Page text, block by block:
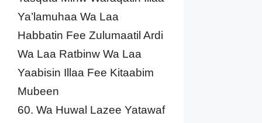
Ya’lamuhaa Wa Laa
Habbatin Fee Zulumaatil Ardi
Wa Laa Ratbinw Wa Laa
Yaabisin Illaa Fee Kitaabim
Mubeen
60. Wa Huwal Lazee Yatawaf